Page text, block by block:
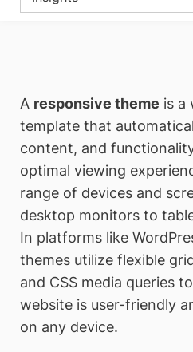
A responsive theme is a
template that
content, and
optimal viewing
range of devices and
desktop monitors to
In platforms like
themes utilize flexible
and CSS media queries
website is user-friendly
on any device.